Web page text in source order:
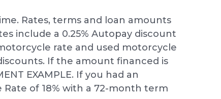
Rates, terms and loan amounts
include a 0.25% Autopay discount
rate and used motorcycle
If the amount financed is
EXAMPLE. If you had an
of 18% with a 72-month term